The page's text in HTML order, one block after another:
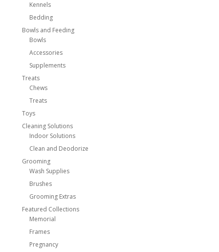
Kennels
Bedding
Bowls and Feeding
Bowls
Accessories
Supplements
Treats
Chews
Treats
Toys
Cleaning Solutions
Indoor Solutions
Clean and Deodorize
Grooming
Wash Supplies
Brushes
Grooming Extras
Featured Collections
Memorial
Frames
Pregnancy